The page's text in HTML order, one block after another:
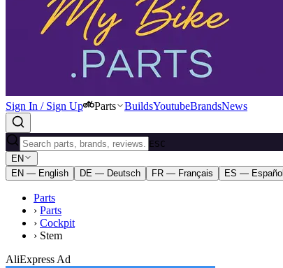
Sign In / Sign Up
Parts BuildsYoutubeBrandsNews
ESC
EN
EN — English
DE — Deutsch FR — Français ES — Español
Parts
› Parts
› Cockpit
› Stem
AliExpress Ad